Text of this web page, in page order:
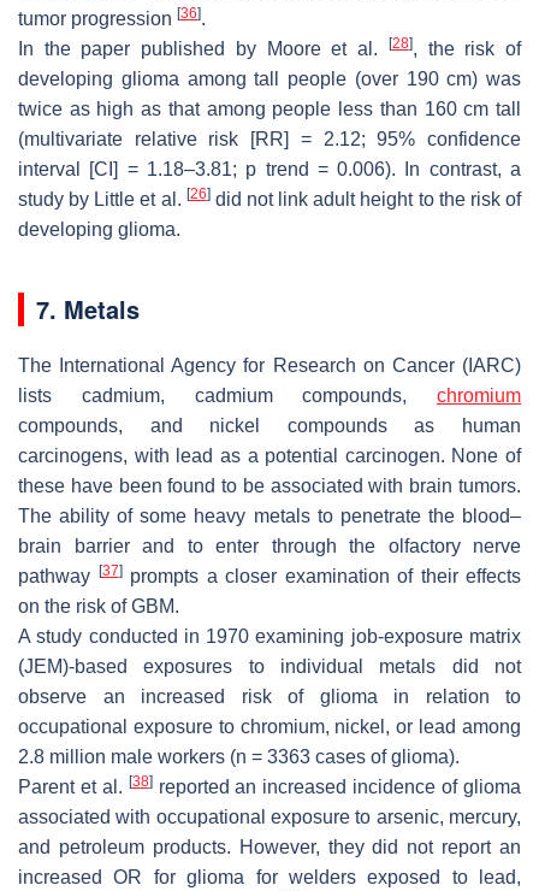
tumor progression [36].
In the paper published by Moore et al.
[28], the risk of
developing glioma among tall people (over 190 cm) was
twice as high as that among people less than 160 cm tall
(multivariate relative risk [RR] = 2.12; 95% confidence
interval [CI] = 1.18–3.81; p trend = 0.006). In contrast, a
study by Little et al. [26]did not link adult height to the risk of
developing glioma.
7. Metals
The International Agency for Research on Cancer (IARC)
lists cadmium, cadmium compounds, chromium
compounds, and nickel compounds as human
carcinogens, with lead as a potential carcinogen. None of
these have been found to be associated with brain tumors.
The ability of some heavy metals to penetrate the blood–
brain barrier and to enter through the olfactory nerve
pathway
[37]prompts a closer examination of their effects
on the risk of GBM.
A study conducted in 1970 examining job-exposure matrix
(JEM)-based exposures to individual metals did not
observe an increased risk of glioma in relation to
occupational exposure to chromium, nickel, or lead among
2.8 million male workers (n = 3363 cases of glioma).
Parent et al. [38]reported an increased incidence of glioma
associated with occupational exposure to arsenic, mercury,
and petroleum products. However, they did not report an
increased OR for glioma for welders exposed to lead,